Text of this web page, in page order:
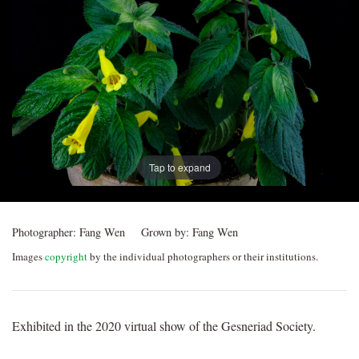
Post
navigation
Tap to expand
Photographer: Fang Wen Grown by: Fang Wen
Imagescopyrightby the individual photographers or their institutions.
Exhibited in the 2020 virtual show of the Gesneriad Society.